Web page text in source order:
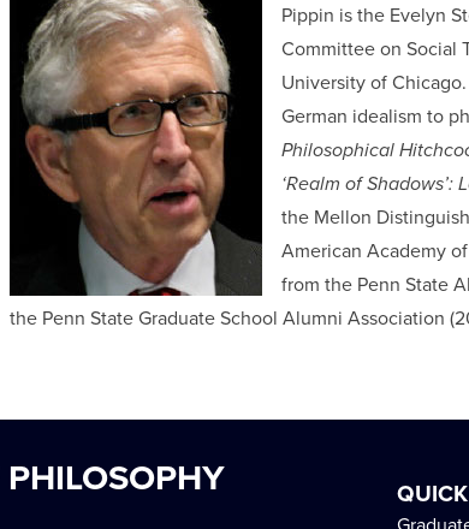
Pippin is the Evelyn
Committee on Social
University of
German idealism to
Philosophical
‘Realm of
the Mellon
American Academy
from the Penn State
the Penn State Graduate School Alumni Association
PHILOSOPHY